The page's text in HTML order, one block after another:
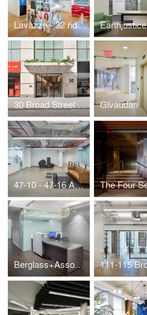
Lavazza - 32 nd Floor Earthjustice
30 Broad Street - Lobby Givaudan
47-10 - 47-16 Austell Place
Berglass+Associates